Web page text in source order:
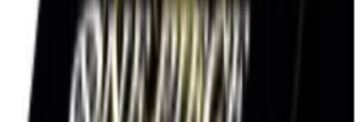
hold sealed
38 EV / Market